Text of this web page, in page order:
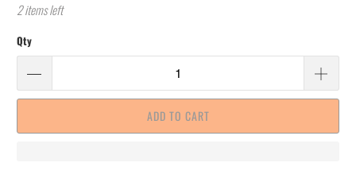
2 items left
Qty
ADD TO CART